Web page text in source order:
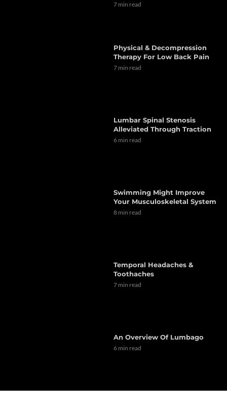
7 min read
Physical & Decompression
Therapy For Low Back Pain
7 min read
Lumbar Spinal Stenosis
Alleviated Through Traction
6 min read
Swimming Might Improve
Your Musculoskeletal System
8 min read
Temporal Headaches &
Toothaches
7 min read
An Overview Of Lumbago
6 min read